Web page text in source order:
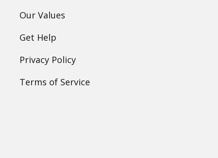
Our Values
Get Help
Privacy Policy
Terms of Service